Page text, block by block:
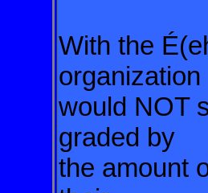
With the
organization
would NOT
graded by
the amount